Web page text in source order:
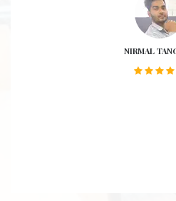
NIRMAL